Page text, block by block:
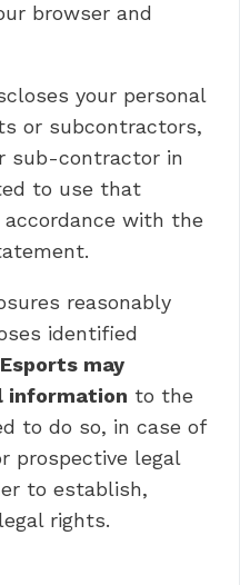
browser and
your personal
or subcontractors,
sub-contractor in
to use that
with the
reasonably
identified
may
information to the
to do so, in case of
prospective legal
to establish,
rights.